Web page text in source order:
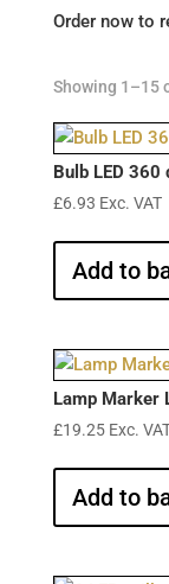
Order now to
Showing 1–15
Bulb LED
£6.93 Exc. VAT
Add to
Lamp Marker
£19.25 Exc.
Add to